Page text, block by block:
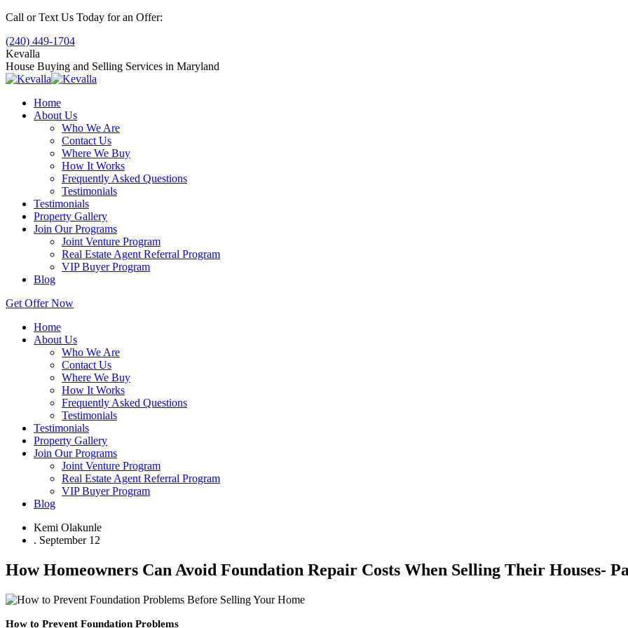
Skip
content
Call or Text Us Today for an Offer:
(240) 449-1704
Kevalla
House Buying and Selling Services in Maryland
Home
About Us
Who We Are
Contact Us
Where We Buy
How It Works
Frequently Asked Questions
Testimonials
Testimonials
Property Gallery
Join Our Programs
Joint Venture Program
Real Estate Agent Referral Program
VIP Buyer Program
Blog
Get Offer Now
Home
About Us
Who We Are
Contact Us
Where We Buy
How It Works
Frequently Asked Questions
Testimonials
Testimonials
Property Gallery
Join Our Programs
Joint Venture Program
Real Estate Agent Referral Program
VIP Buyer Program
Blog
Kemi Olakunle
. September 12
How Homeowners Can Avoid Foundation Repair Costs When Selling Their Houses-
How to Prevent Foundation Problems